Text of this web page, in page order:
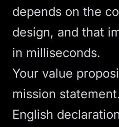
depends on the
design, and that
in milliseconds.
Your value
mission
English